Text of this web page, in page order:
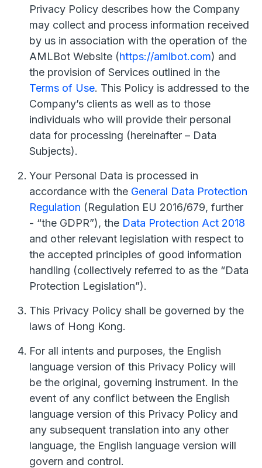
Privacy Policy describes how the Company
may collect and process information received
by us in association with the operation of the
AMLBot Website (https://amlbot.com) and
the provision of Services outlined in the
Terms of Use. This Policy is addressed to the
Company’s clients as well as to those
individuals who will provide their personal
data for processing (hereinafter – Data
Subjects).
Your Personal Data is processed in
accordance with the General Data Protection
Regulation (Regulation EU 2016/679, further
- “the GDPR”), the Data Protection Act 2018
and other relevant legislation with respect to
the accepted principles of good information
handling (collectively referred to as the “Data
Protection Legislation”).
This Privacy Policy shall be governed by the
laws of Hong Kong.
For all intents and purposes, the English
language version of this Privacy Policy will
be the original, governing instrument. In the
event of any conflict between the English
language version of this Privacy Policy and
any subsequent translation into any other
language, the English language version will
govern and control.